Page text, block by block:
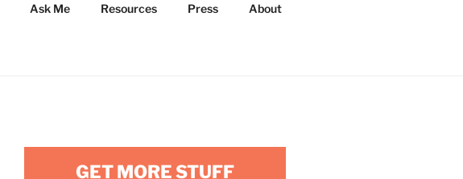
Ask Me Resources Press About
GET MORE STUFF